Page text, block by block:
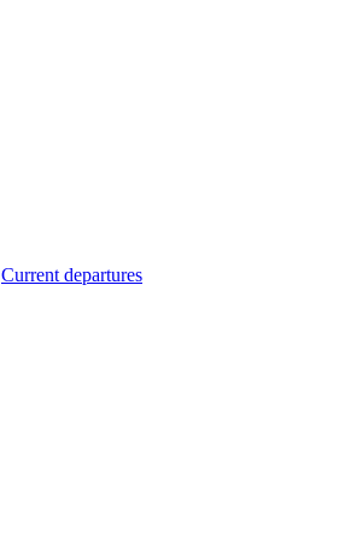
Current departures